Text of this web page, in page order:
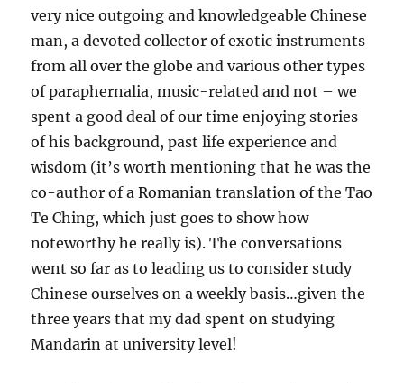
very nice outgoing and knowledgeable Chinese
man, a devoted collector of exotic instruments
from all over the globe and various other types
of paraphernalia, music-related and not – we
spent a good deal of our time enjoying stories
of his background, past life experience and
wisdom (it’s worth mentioning that he was the
co-author of a Romanian translation of the Tao
Te Ching, which just goes to show how
noteworthy he really is). The conversations
went so far as to leading us to consider study
Chinese ourselves on a weekly basis…given the
three years that my dad spent on studying
Mandarin at university level!